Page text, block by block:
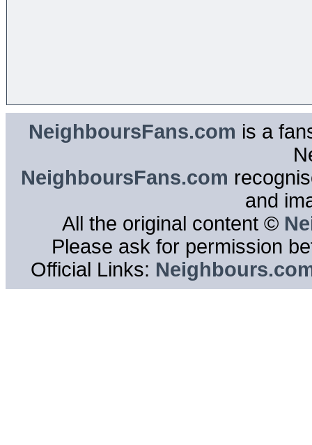
NeighboursFans.com is a
NeighboursFans.com
and
All the original content ©
Please ask for permission
Official Links: